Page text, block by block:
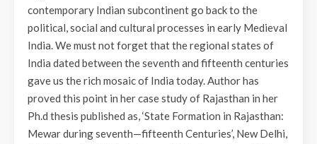
contemporary Indian subcontinent go back to the
political, social and cultural processes in early Medieval
India. We must not forget that the regional states of
India dated between the seventh and fifteenth centuries
gave us the rich mosaic of India today. Author has
proved this point in her case study of Rajasthan in her
Ph.d thesis published as, ‘State Formation in Rajasthan:
Mewar during seventh—fifteenth Centuries’, New Delhi,